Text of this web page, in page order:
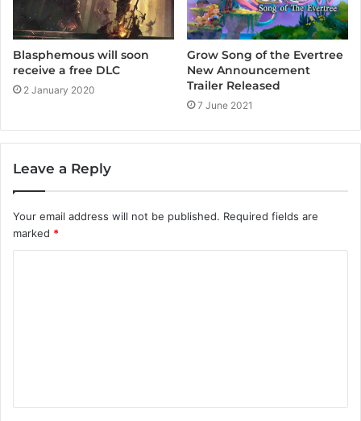
Blasphemous will soon
receive a free DLC
2 January 2020
Grow Song of the Evertree
New Announcement
Trailer Released
7 June 2021
Leave a Reply
Your email address will not be published. Required fields are
marked *
t